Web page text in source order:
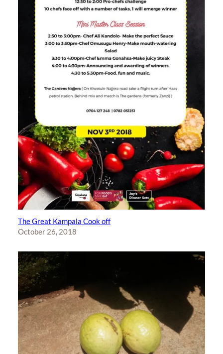
The Great Kampala Cook off
October 26, 2018